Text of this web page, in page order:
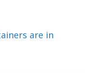
are in